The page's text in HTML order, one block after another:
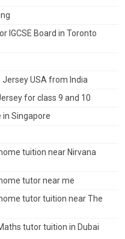
IGCSE Board in Toronto
USA from India
for class 9 and 10
Singapore
tuition near Nirvana
tutor near me
tutor tuition near The
tutor tuition in Dubai